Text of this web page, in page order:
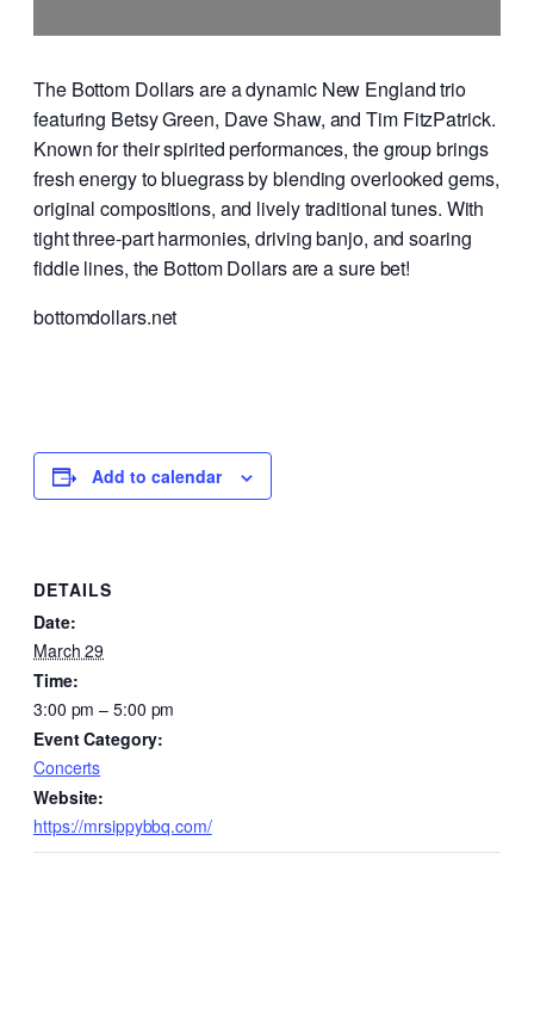
The Bottom Dollars are a dynamic New England trio
featuring Betsy Green, Dave Shaw, and Tim FitzPatrick.
Known for their spirited performances, the group brings
fresh energy to bluegrass by blending overlooked gems,
original compositions, and lively traditional tunes. With
tight three-part harmonies, driving banjo, and soaring
fiddle lines, the Bottom Dollars are a sure bet!
bottomdollars.net
Add to calendar
DETAILS
Date:
March 29
Time:
3:00 pm – 5:00 pm
Event Category:
Concerts
Website:
https://mrsippybbq.com/